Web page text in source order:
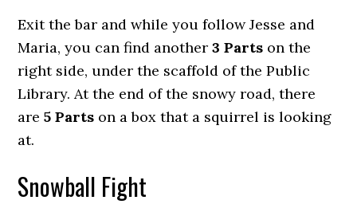
Exit the bar and while you follow Jesse and
Maria, you can find another3 Parts on the
right side, under the scaffold of the Public
Library. At the end of the snowy road, there
are5 Parts on a box that a squirrel is looking
at.
Snowball Fight